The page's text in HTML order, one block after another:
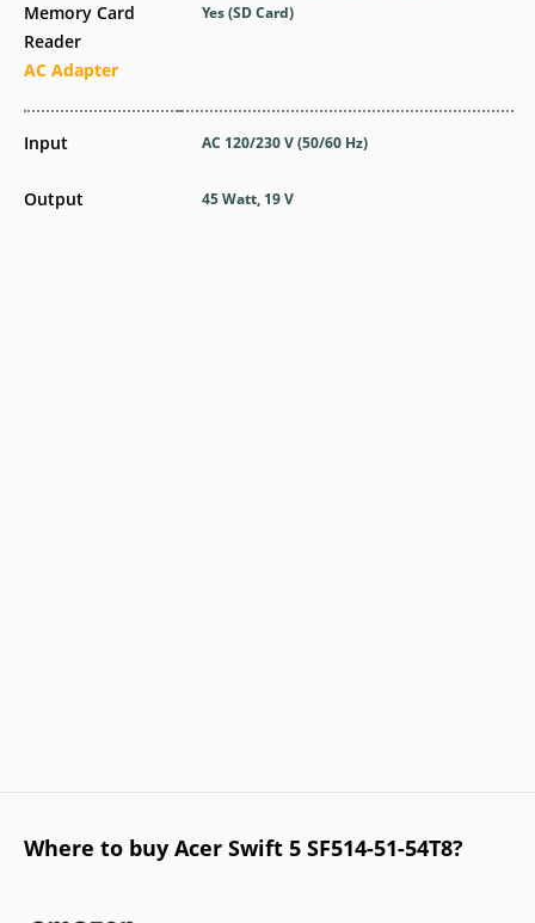
Memory Card
Reader
AC Adapter
Input
Output
Yes (SD Card)
AC 120/230 V (50/60 Hz)
45 Watt, 19 V
Where to buy Acer Swift 5 SF514-51-54T8?